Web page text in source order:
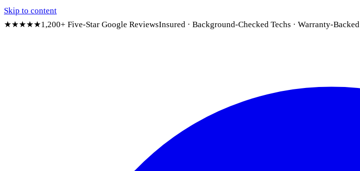
Skip to content
★★★★★1,200+ Five-Star Google ReviewsInsured · Background-Checked Techs · Warranty-Backed